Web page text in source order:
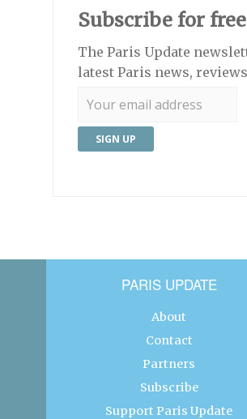
Subscribe for
The Paris Update
latest Paris news,
PARIS UPDATE
About
Contact
Partners
Subscribe
Support Paris Update